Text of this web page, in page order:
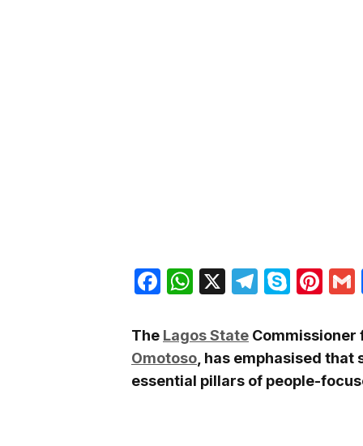
Facebook
WhatsApp
X
The Lagos State Commissioner
Omotoso, has emphasised
essential pillars of people-